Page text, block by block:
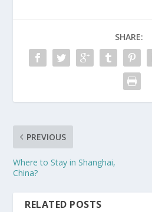
SHARE:
PREVIOUS
Where to Stay in Shanghai,
China?
RELATED POSTS